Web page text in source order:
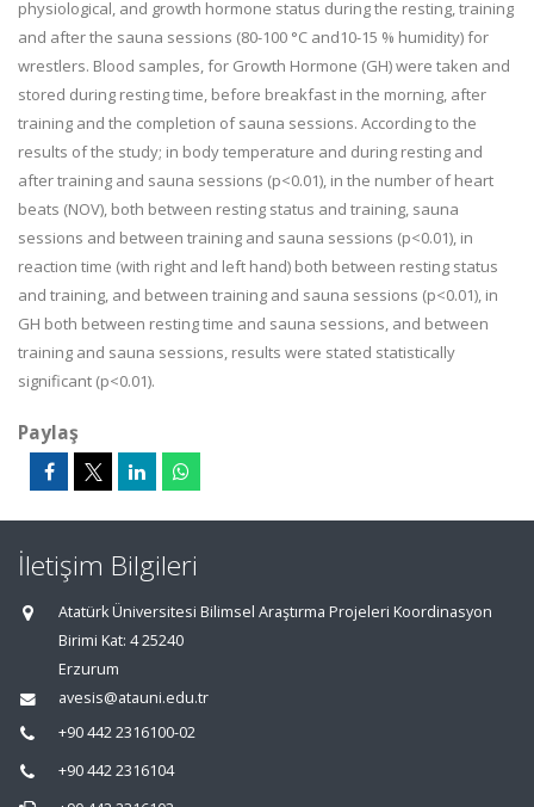
physiological, and growth hormone status during the resting, training
and after the sauna sessions (80-100 °C and10-15 % humidity) for
wrestlers. Blood samples, for Growth Hormone (GH) were taken and
stored during resting time, before breakfast in the morning, after
training and the completion of sauna sessions. According to the
results of the study; in body temperature and during resting and
after training and sauna sessions (p<0.01), in the number of heart
beats (NOV), both between resting status and training, sauna
sessions and between training and sauna sessions (p<0.01), in
reaction time (with right and left hand) both between resting status
and training, and between training and sauna sessions (p<0.01), in
GH both between resting time and sauna sessions, and between
training and sauna sessions, results were stated statistically
significant (p<0.01).
Paylaş
İletişim Bilgileri
Atatürk Üniversitesi Bilimsel Araştırma Projeleri Koordinasyon
Birimi Kat: 4 25240
Erzurum
avesis@atauni.edu.tr
+90 442 2316100-02
+90 442 2316104